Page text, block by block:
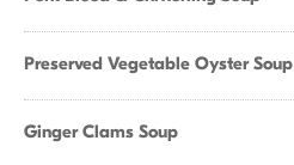
Preserved Vegetable Oyster Soup
Ginger Clams Soup